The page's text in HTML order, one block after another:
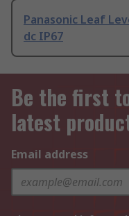
Panasonic Leaf
dc IP67
Be the first
latest
Email address